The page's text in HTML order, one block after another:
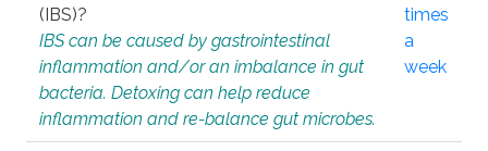
(IBS)?
IBS can be caused by gastrointestinal
inflammation and/or an imbalance in gut
bacteria. Detoxing can help reduce
inflammation and re-balance gut microbes.
times
a
week